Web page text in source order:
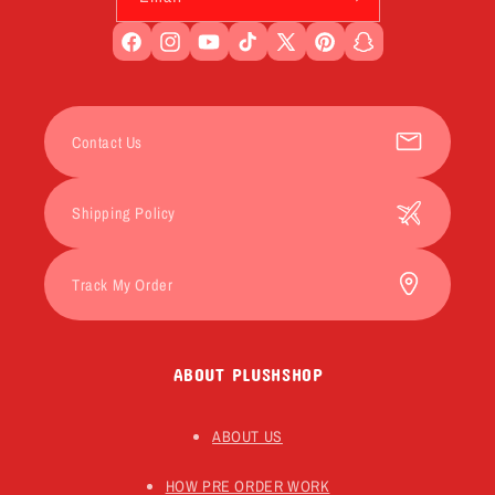
FacebookInstagramYouTubeTikTokX
PinterestSnapchat
ABOUT PLUSHSHOP
ABOUT US
HOW PRE ORDER WORK
Contact Us
Shipping Policy
Track My Order